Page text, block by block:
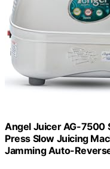
Angel Juicer AG-7500
Press Slow Juicing
Jamming Auto-